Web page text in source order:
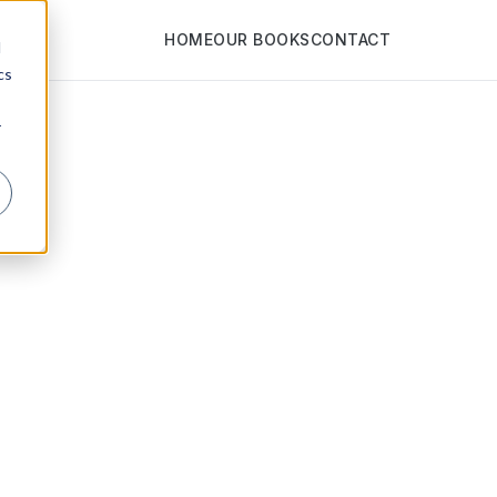
HOMEOUR BOOKSCONTACT